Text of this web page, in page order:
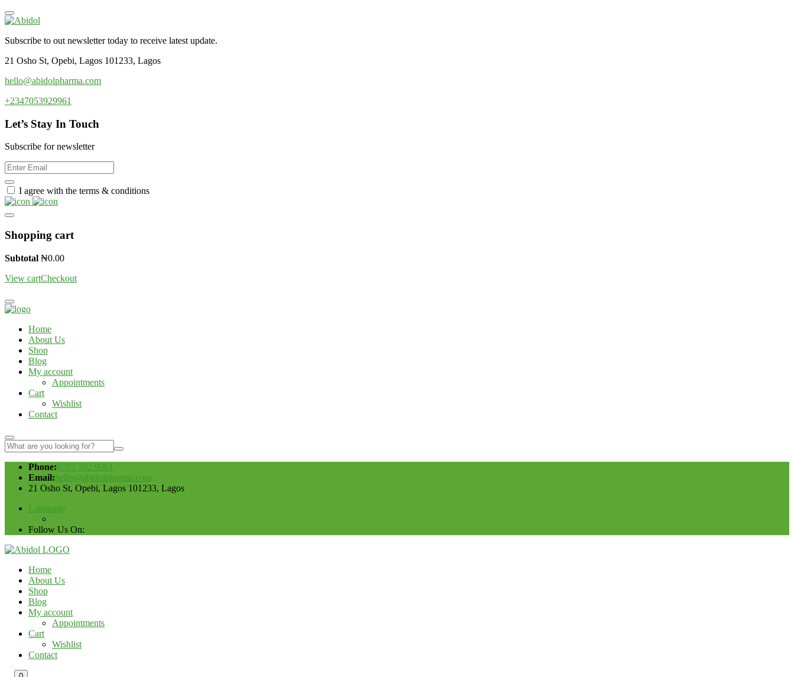
Subscribe to out newsletter today to receive latest update.
21 Osho St, Opebi, Lagos 101233, Lagos
hello@abidolpharma.com
+2347053929961
Let’s Stay In Touch
Subscribe for newsletter
I agree with the terms & conditions
Shopping cart
Subtotal ₦0.00
View cartCheckout
Home
About Us
Shop
Blog
My account
Appointments
Cart
Wishlist
Contact
Phone:0705 392 9961
Email:hello@abidolpharma.com
21 Osho St, Opebi, Lagos 101233, Lagos
Language
Follow Us On:
Home
About Us
Shop
Blog
My account
Appointments
Cart
Wishlist
Contact